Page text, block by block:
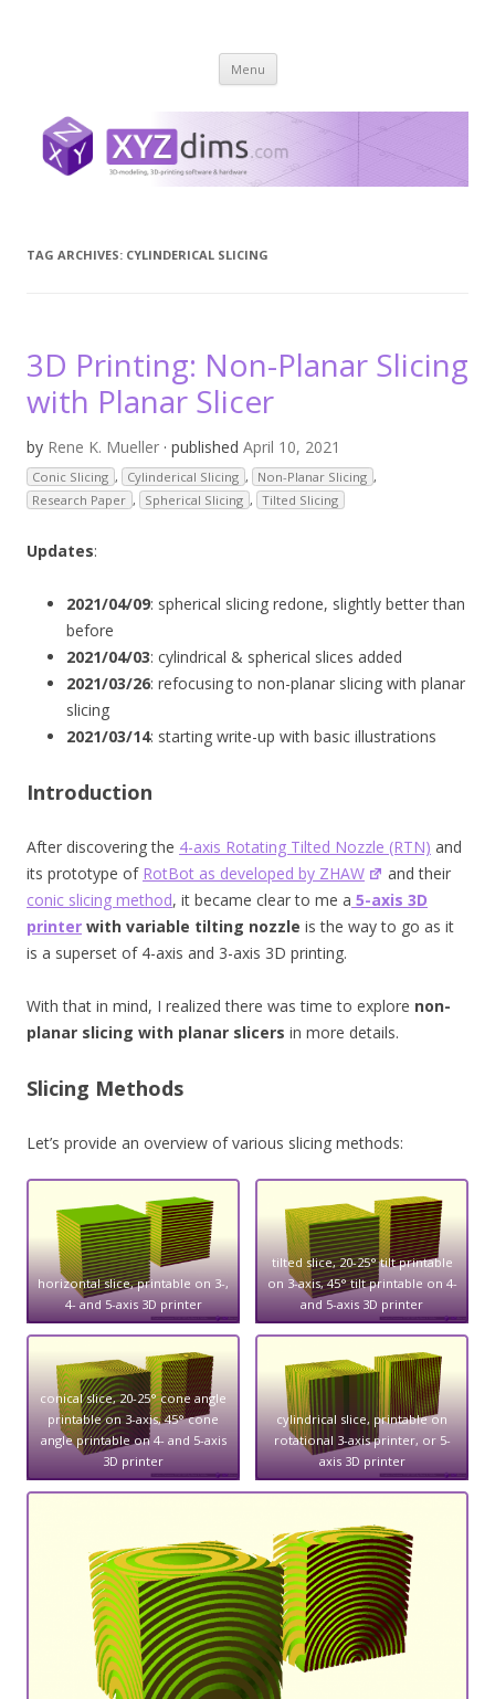
Menu Skip
content
TAG ARCHIVES: CYLINDERICAL SLICING
3D Printing: Non-Planar Slicing
with Planar Slicer
by Rene K. Mueller · published April 10, 2021
Conic Slicing , Cylinderical Slicing , Non-Planar Slicing ,
Research Paper , Spherical Slicing , Tilted Slicing
Updates:
2021/04/09: spherical slicing redone, slightly better than
before
2021/04/03: cylindrical & spherical slices added
2021/03/26: refocusing to non-planar slicing with planar
slicing
2021/03/14: starting write-up with basic illustrations
Introduction
After discovering the 4-axis Rotating Tilted Nozzle (RTN) and
its prototype of RotBot as developed by ZHAW
and their
conic slicing method, it became clear to me a 5-axis 3D
printer with variable tilting nozzle is the way to go as it
is a superset of 4-axis and 3-axis 3D printing.
With that in mind, I realized there was time to explore non-
planar slicing with planar slicers in more details.
Slicing Methods
Let’s provide an overview of various slicing methods:
horizontal slice, printable on 3-,
4- and 5-axis 3D printer
tilted slice, 20-25° tilt printable
on 3-axis, 45° tilt printable on 4-
and 5-axis 3D printer
conical slice, 20-25° cone angle
printable on 3-axis, 45° cone
angle printable on 4- and 5-axis
3D printer
cylindrical slice, printable on
rotational 3-axis printer, or 5-
axis 3D printer